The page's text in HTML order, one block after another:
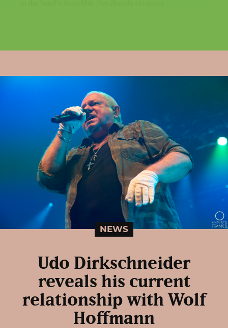
NEWS
Udo Dirkschneider
reveals his current
relationship with Wolf
Hoffmann